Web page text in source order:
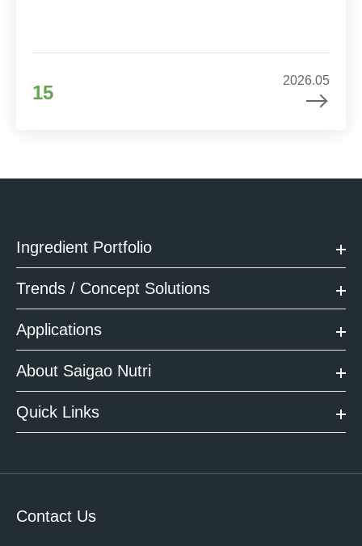
15
2026.05
Ingredient Portfolio
Trends / Concept Solutions
Applications
About Saigao Nutri
Quick Links
Contact Us